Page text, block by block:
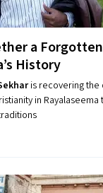
a
History
is recovering the
in